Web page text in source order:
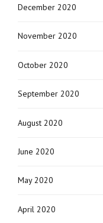
December 2020
November 2020
October 2020
September 2020
August 2020
June 2020
May 2020
April 2020